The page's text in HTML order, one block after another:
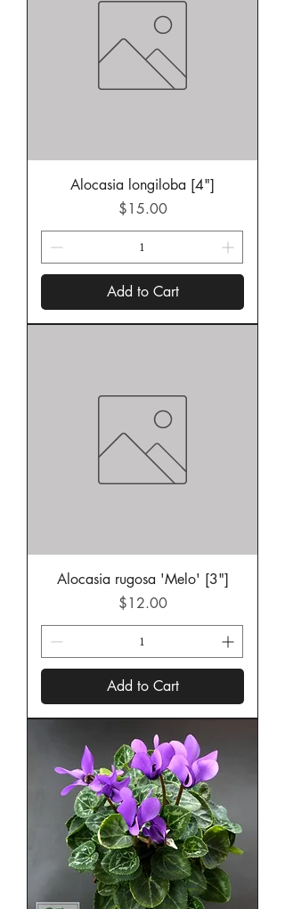
Alocasia longiloba [4"]
Price
$15.00
Add to Cart
Alocasia rugosa 'Melo' [3"]
Price
$12.00
Add to Cart